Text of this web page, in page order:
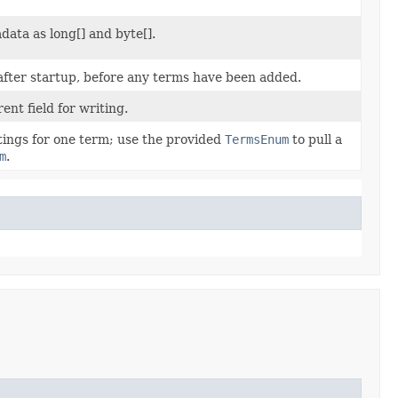
as long[] and byte[].
startup, before any terms have been added.
field for writing.
for one term; use the provided TermsEnum to pull a
.